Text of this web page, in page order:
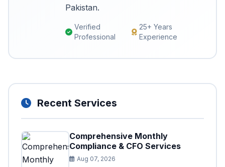
Pakistan.
Verified
Professional
25+ Years
Experience
Recent Services
Comprehensive Monthly
Compliance & CFO Services
Aug 07, 2026